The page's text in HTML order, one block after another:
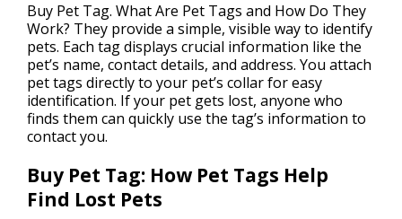
Buy Pet Tag. What Are Pet Tags and How Do They
Work? They provide a simple, visible way to identify
pets. Each tag displays crucial information like the
pet’s name, contact details, and address. You attach
pet tags directly to your pet’s collar for easy
identification. If your pet gets lost, anyone who
finds them can quickly use the tag’s information to
contact you.
Buy Pet Tag: How Pet Tags Help
Find Lost Pets